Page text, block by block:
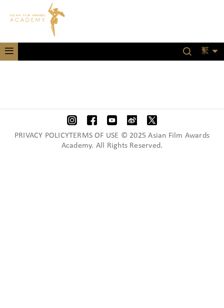
繁
PRIVACY POLICYTERMS OF USE © 2025 Asian Film Awards
Academy. All Rights Reserved.